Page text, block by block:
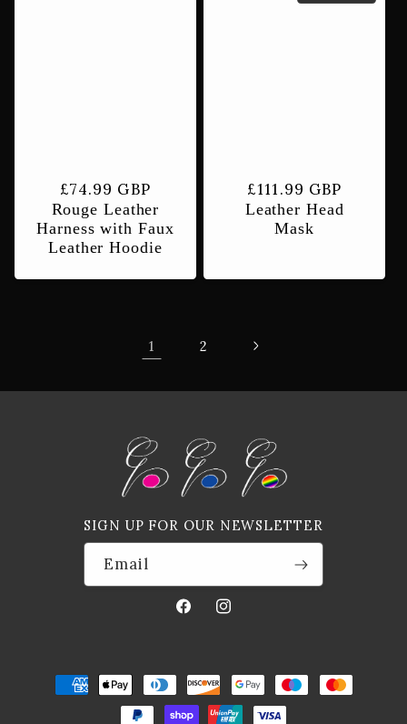
Regular
price
£74.99 GBP
Rouge Leather
Harness with Faux
Leather Hoodie
Regular
price
£111.99 GBP
Leather Head
Mask
1 2
SIGN UP FOR OUR NEWSLETTER
Email
FacebookInstagram
Payment
methods